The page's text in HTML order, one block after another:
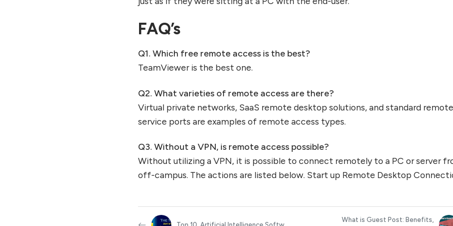
FAQ’s
Q1.Which free remote access is the best?
TeamViewer is the best one.
Q2.What varieties of remote access are there?
Virtual private networks, SaaS remote desktop solutions, and standard remote
service ports are examples of remote access types.
Q3.Without a VPN, is remote access possible?
Without utilizing a VPN, it is possible to connect remotely to a PC or server
off-campus. The actions are listed below. Start up Remote Desktop
What is Guest Post: Benefits,